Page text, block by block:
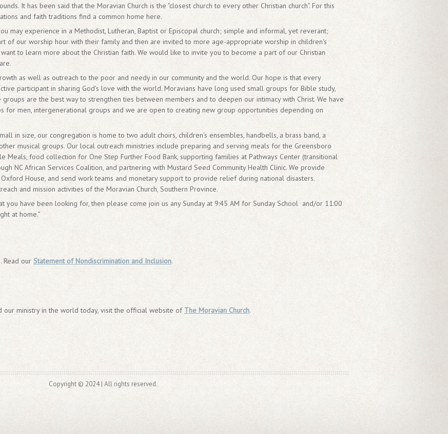
It has been said that the Moravian Church is the "closest church to every other Christian church". For this
and faith traditions find a common home here.
may experience in a Methodist, Lutheran, Baptist or Episcopal church; simple and informal, yet reverant;
of our worship hour with their family and then are invited to more age-appropriate worship in children's
to learn more about the Christian faith. We would like to invite you to become a part of our Christian
as well as outreach to the poor and needy in our community and the world. Our hope is that every
participant in sharing God's love with the world. Moravians have long used small groups for Bible study,
are the best way to strengthen ties between members and to deepen our intimacy with Christ. We have
for men, intergenerational groups and we are open to creating new group opportunities depending on
in size, our congregation is home to two adult choirs, children's ensembles, handbells, a brass band, a
musical groups. Our local outreach ministries include preparing and serving meals for the Greensboro
Meals, food collection for One Step Further Food Bank, supporting families at Pathways Center (transitional
NC African Services Coalition, and partnering with Mustard Seed Community Health Clinic. We provide
House, and send work teams and monetary support to provide relief during national disasters.
and mission activities of the Moravian Church, Southern Province.
you have been looking for, then please come join us any Sunday at 9:45 AM for Sunday School and/or 11:00
at home."
Read our Statement of Nondiscrimination and Inclusion.
our ministry in the world today, visit the official website of The Moravian Church.
Copyright © 2024 | All rights reserved.